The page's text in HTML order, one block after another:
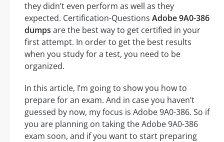
they didn’t even perform as well as they
expected. Certification-Questions Adobe 9A0-386
dumps are the best way to get certified in your
first attempt. In order to get the best results
when you study for a test, you need to be
organized.
In this article, I’m going to show you how to
prepare for an exam. And in case you haven’t
guessed by now, my focus is Adobe 9A0-386. So if
you are planning on taking the Adobe 9A0-386
exam soon, and if you want to start preparing